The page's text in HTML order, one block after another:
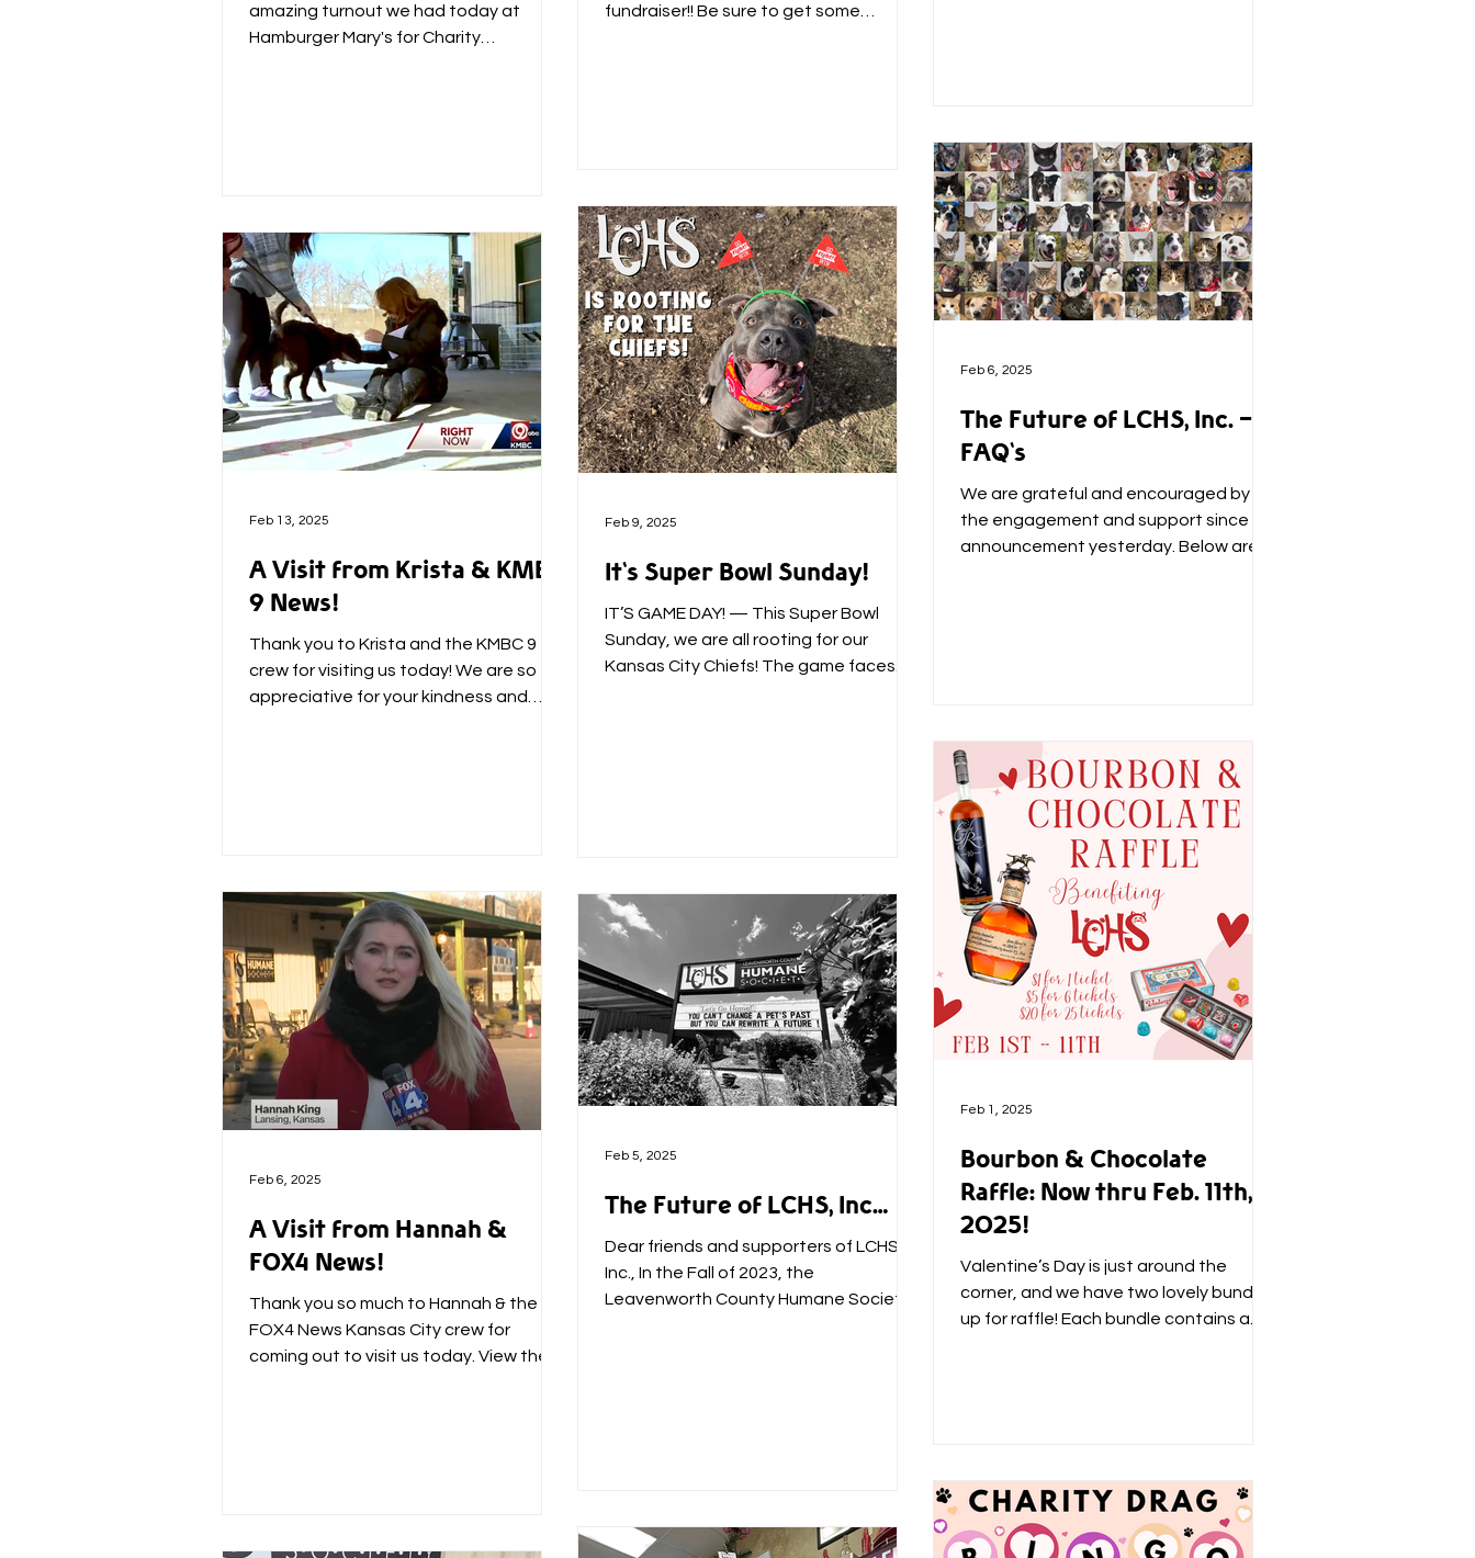
amazing turnout we had today at
Hamburger Mary's for Charity
fundraiser!! Be sure to get some
A Visit from Krista & KMBC
9 News!
Thank you to Krista and the KMBC 9
crew for visiting us today! We are so
appreciative for your kindness and
Feb 13, 2025
It's Super Bowl Sunday!
IT’S GAME DAY! — This Super Bowl
Sunday, we are all rooting for our
Kansas City Chiefs! The game faces
Feb 9, 2025
The Future of LCHS, Inc. -
FAQ's
We are grateful and encouraged by
the engagement and support since our
announcement yesterday. Below are
Feb 6, 2025
A Visit from Hannah &
FOX4 News!
Thank you so much to Hannah & the
FOX4 News Kansas City crew for
coming out to visit us today. View their
Feb 6, 2025
The Future of LCHS, Inc…
Dear friends and supporters of LCHS,
Inc., In the Fall of 2023, the
Leavenworth County Humane Society
Feb 5, 2025
Bourbon & Chocolate
Raffle: Now thru Feb. 11th,
2025!
Valentine’s Day is just around the
corner, and we have two lovely bundles
up for raffle! Each bundle contains a
Feb 1, 2025